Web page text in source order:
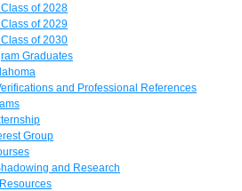
of 2028
of 2029
of 2030
Graduates
and Professional References
Group
and Research